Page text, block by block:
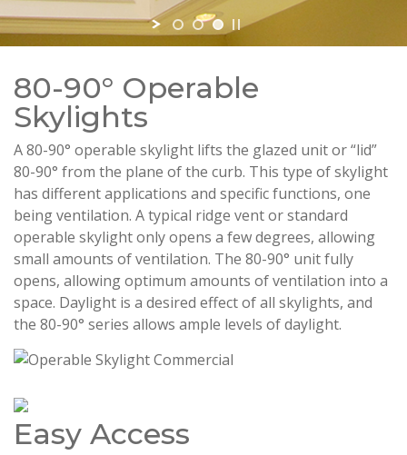
80-90° Operable
Skylights
A 80-90° operable skylight lifts the glazed unit or “lid”
80-90° from the plane of the curb. This type of skylight
has different applications and specific functions, one
being ventilation. A typical ridge vent or standard
operable skylight only opens a few degrees, allowing
small amounts of ventilation. The 80-90° unit fully
opens, allowing optimum amounts of ventilation into a
space. Daylight is a desired effect of all skylights, and
the 80-90° series allows ample levels of daylight.
Easy Access